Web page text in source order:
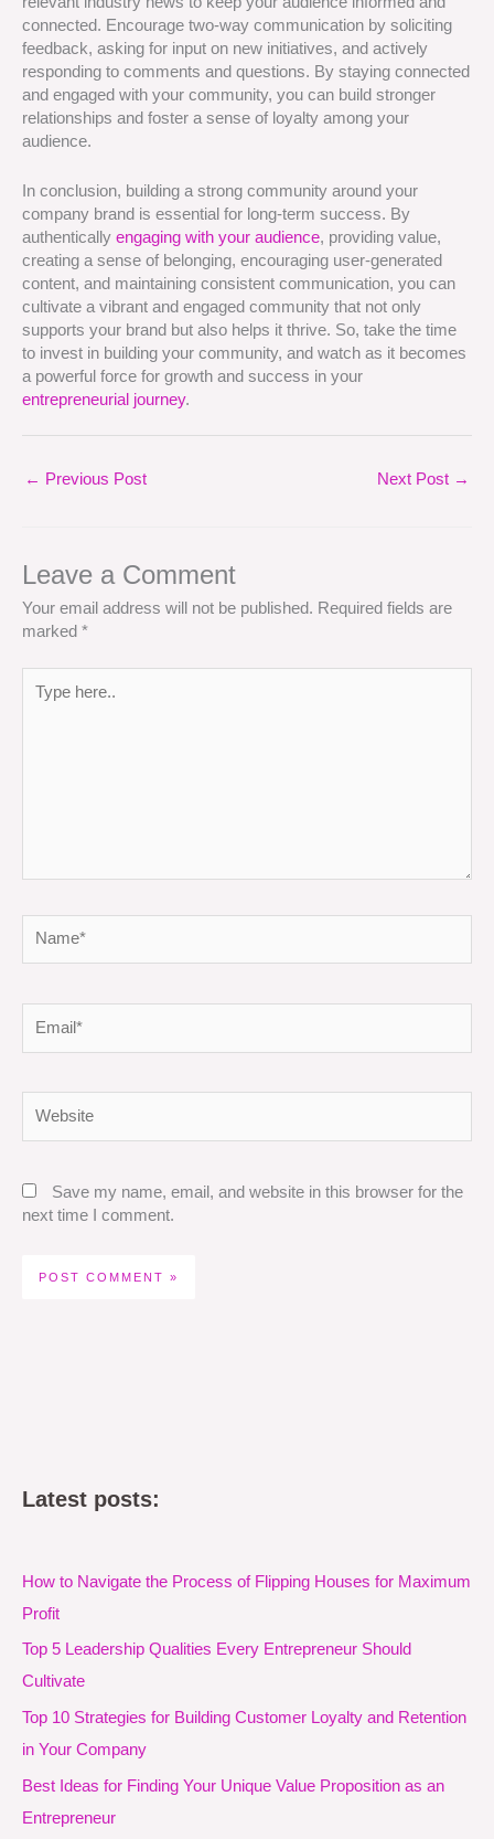
connected. Encourage two-way communication by soliciting
feedback, asking for input on new initiatives, and actively
responding to comments and questions. By staying connected
and engaged with your community, you can build stronger
relationships and foster a sense of loyalty among your
audience.
In conclusion, building a strong community around your
company brand is essential for long-term success. By
authentically engaging with your audience, providing value,
creating a sense of belonging, encouraging user-generated
content, and maintaining consistent communication, you can
cultivate a vibrant and engaged community that not only
supports your brand but also helps it thrive. So, take the time
to invest in building your community, and watch as it becomes
a powerful force for growth and success in your
entrepreneurial journey.
← Previous Post Next Post →
Leave a Comment
Your email address will not be published. Required fields are
marked *
here..
Save my name, email, and website in this browser for the
next time I comment.
Latest posts:
How to Navigate the Process of Flipping Houses for Maximum
Profit
Top 5 Leadership Qualities Every Entrepreneur Should
Cultivate
Top 10 Strategies for Building Customer Loyalty and Retention
in Your Company
Best Ideas for Finding Your Unique Value Proposition as an
Entrepreneur